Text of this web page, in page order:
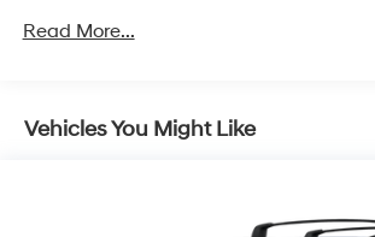
Regenerative 4-Wheel Disc Brakes
Capacity
Read More...
Vehicles You Might Like